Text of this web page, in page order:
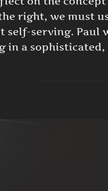
right, we must
self-serving. Paul
a sophisticated,